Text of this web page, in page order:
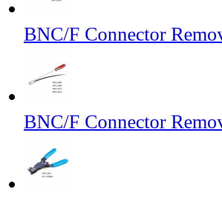
BNC/F Connector
BNC/F Connector